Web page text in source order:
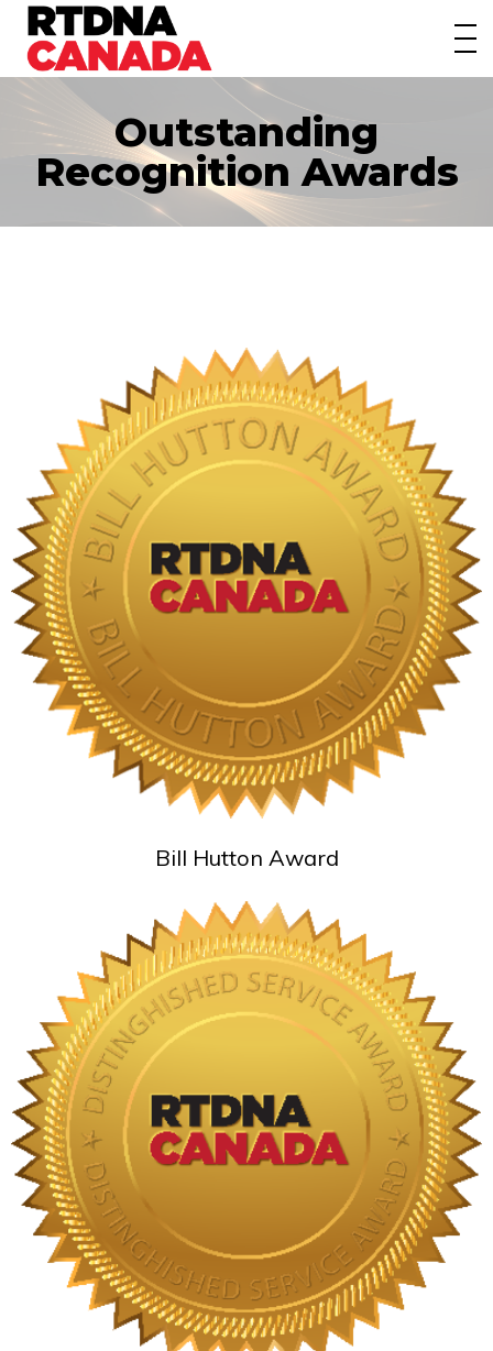
About
Awards
Events/WebinarsOutstanding
Recognition Awards
Bill Hutton Award